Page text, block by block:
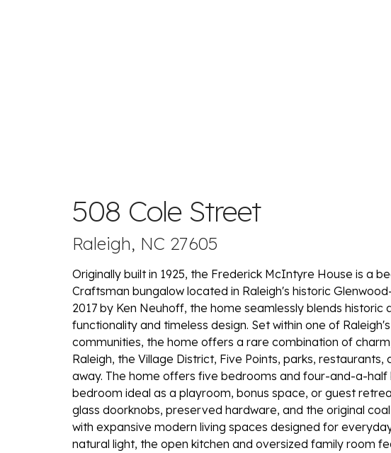
508 Cole Street
Raleigh, NC 27605
Originally built in 1925, the Frederick McIntyre House is a
Craftsman bungalow located in Raleigh's historic
2017 by Ken Neuhoff, the home seamlessly blends
functionality and timeless design. Set within one of
communities, the home offers a rare combination of
Raleigh, the Village District, Five Points, parks,
away. The home offers five bedrooms and four-and-a-
bedroom ideal as a playroom, bonus space, or guest
glass doorknobs, preserved hardware, and the original
with expansive modern living spaces designed for
natural light, the open kitchen and oversized family room